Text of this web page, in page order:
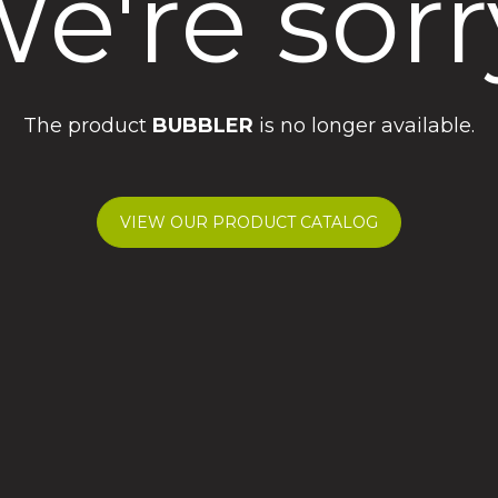
The product BUBBLER is no longer available.
VIEW OUR PRODUCT CATALOG